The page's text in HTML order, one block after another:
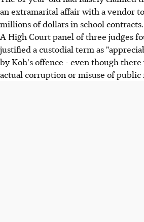
an extramarital affair with a vendor
millions of dollars in school contracts.
A High Court panel of three judges
justified a custodial term as
by Koh's offence - even though
actual corruption or misuse of public